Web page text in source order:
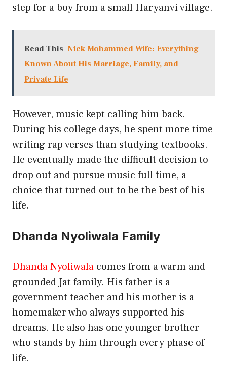
step for a boy from a small Haryanvi village.
Read This Nick Mohammed Wife: Everything
Known About His Marriage, Family, and
Private Life
However, music kept calling him back.
During his college days, he spent more time
writing rap verses than studying textbooks.
He eventually made the difficult decision to
drop out and pursue music full time, a
choice that turned out to be the best of his
life.
Dhanda Nyoliwala Family
Dhanda Nyoliwala comes from a warm and
grounded Jat family. His father is a
government teacher and his mother is a
homemaker who always supported his
dreams. He also has one younger brother
who stands by him through every phase of
life.